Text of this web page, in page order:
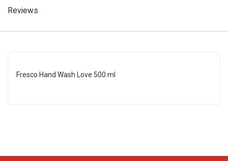
Reviews
Fresco Hand Wash Love 500 ml